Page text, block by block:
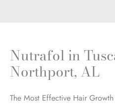
Nutrafol in
Northport, AL
The Most Effective Hair